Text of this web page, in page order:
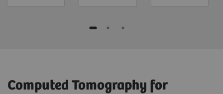
Computed Tomography for